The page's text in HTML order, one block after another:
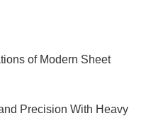
of Modern Sheet
Precision With Heavy